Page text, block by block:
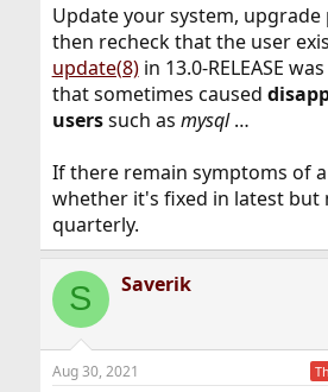
Update your system,
then recheck that the user
update(8)in 13.0-RELEASE
that sometimes caused
userssuch as mysql…
If there remain symptoms of
whether it's fixed in latest but
quarterly.
S Saverik
Aug 30, 2021